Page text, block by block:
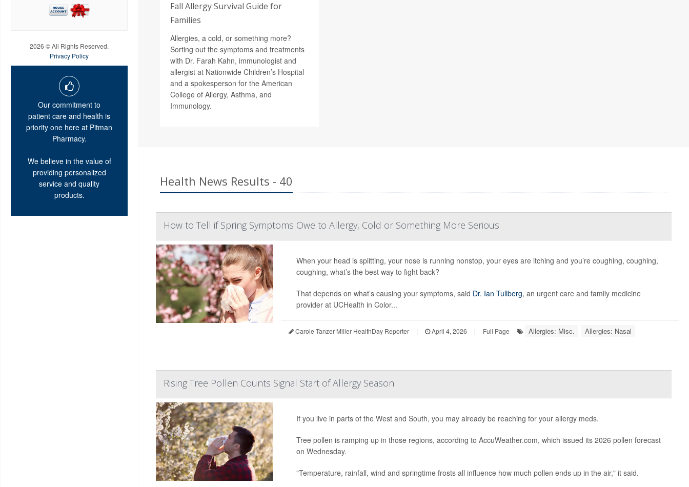
2026 © All Rights Reserved.
Privacy Policy
Our commitment to
patient care and health is
priority one here at Pitman
Pharmacy.
We believe in the value of
providing personalized
service and quality
products.
Fall Allergy Survival Guide for
Families
Allergies, a cold, or something more?
Sorting out the symptoms and treatments
with Dr. Farah Kahn, immunologist and
allergist at Nationwide Children’s Hospital
and a spokesperson for the American
College of Allergy, Asthma, and
Immunology.
Health News Results - 40
How to Tell if Spring Symptoms Owe to Allergy, Cold or Something More Serious
When your head is splitting, your nose is running nonstop, your eyes are itching and you’re coughing, coughing,
coughing, what’s the best way to fight back?
That depends on what’s causing your symptoms, said Dr. Ian Tullberg, an urgent care and family medicine
provider at UCHealth in Color...
Carole Tanzer Miller HealthDay Reporter | April 4, 2026 | Full Page Allergies: Misc. Allergies: Nasal
Rising Tree Pollen Counts Signal Start of Allergy Season
If you live in parts of the West and South, you may already be reaching for your allergy meds.
Tree pollen is ramping up in those regions, according to AccuWeather.com, which issued its 2026 pollen forecast
on Wednesday.
"Temperature, rainfall, wind and springtime frosts all influence how much pollen ends up in the air," it said.